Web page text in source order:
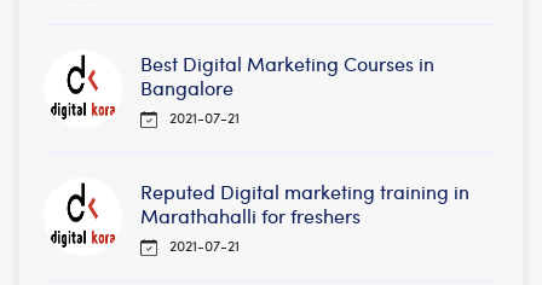
Best Digital Marketing Courses in
Bangalore
2021-07-21
Reputed Digital marketing training in
Marathahalli for freshers
2021-07-21